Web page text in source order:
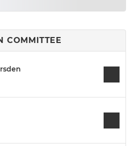
COMMITTEE